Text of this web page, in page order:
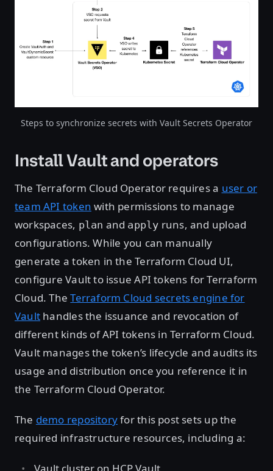
Open image in lightbox
Steps to synchronize secrets with Vault Secrets Operator
Install Vault and operators
The Terraform Cloud Operator requires a user or
team API token with permissions to manage
workspaces, plan and apply runs, and upload
configurations. While you can manually
generate a token in the Terraform Cloud UI,
configure Vault to issue API tokens for Terraform
Cloud. TheTerraform Cloud secrets engine for
Vault handles the issuance and revocation of
different kinds of API tokens in Terraform Cloud.
Vault manages the token’s lifecycle and audits its
usage and distribution once you reference it in
the Terraform Cloud Operator.
The demo repositoryfor this post sets up the
required infrastructure resources, including a: